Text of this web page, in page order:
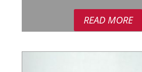
READ MORE